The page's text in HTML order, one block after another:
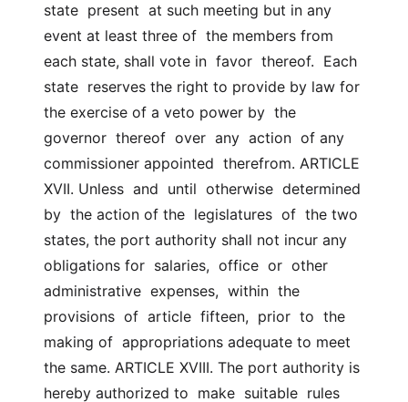
state  present  at such meeting but in any
event at least three of  the members from
each state, shall vote in  favor  thereof.  Each
state  reserves the right to provide by law for
the exercise of a veto power by  the
governor  thereof  over  any  action  of any
commissioner appointed  therefrom. ARTICLE
XVII. Unless  and  until  otherwise  determined
by  the action of the  legislatures  of  the two
states, the port authority shall not incur any
obligations for  salaries,  office  or  other
administrative  expenses,  within  the
provisions  of  article  fifteen,  prior  to  the
making of  appropriations adequate to meet
the same. ARTICLE XVIII. The port authority is
hereby authorized to  make  suitable  rules